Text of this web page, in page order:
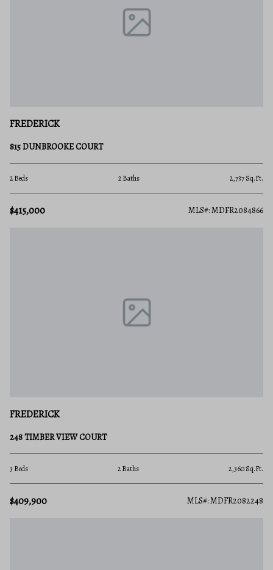
FREDERICK
815 DUNBROOKE COURT
2 Beds 2 Baths 2,737 Sq.Ft.
$415,000 MLS#: MDFR2084866
FREDERICK
248 TIMBER VIEW COURT
3 Beds 2 Baths 2,360 Sq.Ft.
$409,900 MLS#: MDFR2082248